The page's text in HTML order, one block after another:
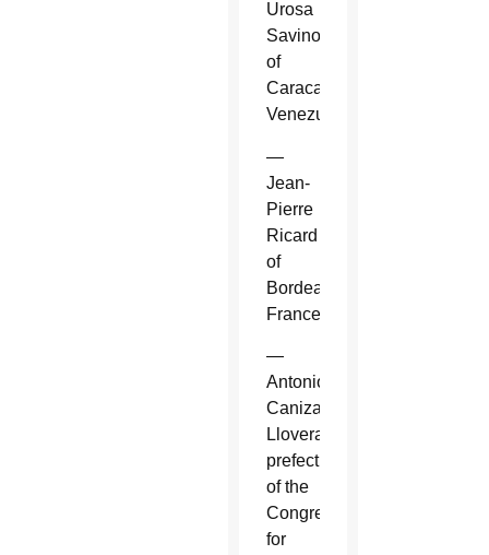
Urosa
Savino
of
Caracas,
Venezuela.
—
Jean-
Pierre
Ricard
of
Bordeaux,
France.
—
Antonio
Canizares
Llovera,
prefect
of the
Congregation
for